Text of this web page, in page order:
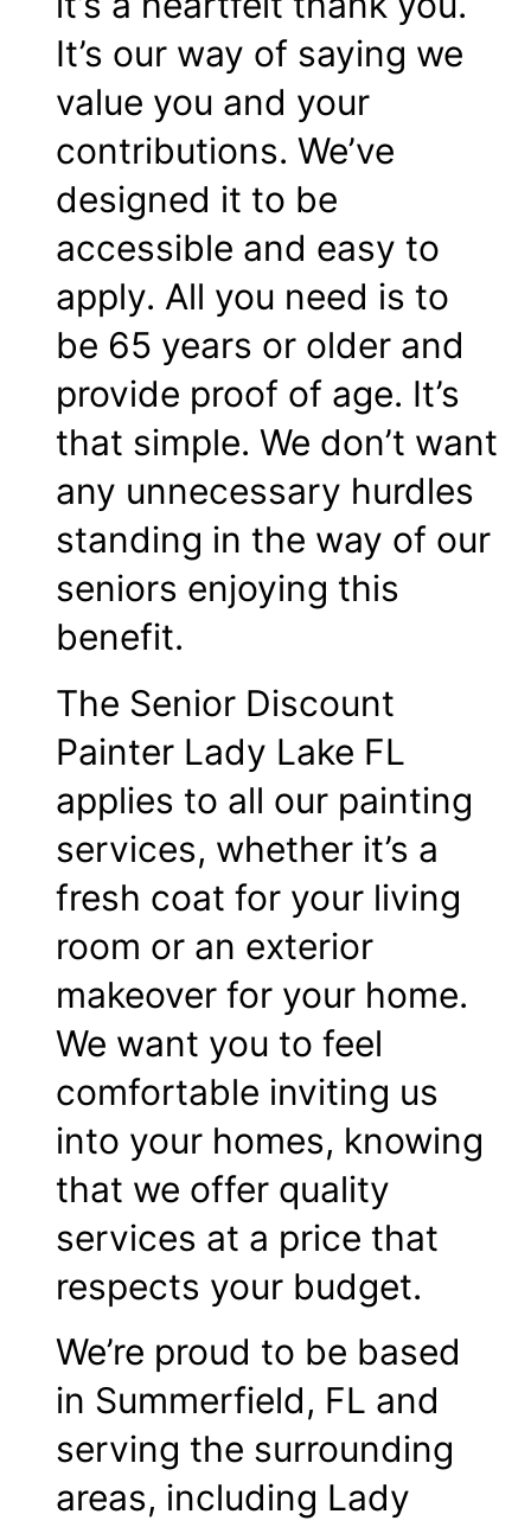
It’s our way of saying we
value you and your
contributions. We’ve
designed it to be
accessible and easy to
apply. All you need is to
be 65 years or older and
provide proof of age. It’s
that simple. We don’t want
any unnecessary hurdles
standing in the way of our
seniors enjoying this
benefit.
The Senior Discount
Painter Lady Lake FL
applies to all our painting
services, whether it’s a
fresh coat for your living
room or an exterior
makeover for your home.
We want you to feel
comfortable inviting us
into your homes, knowing
that we offer quality
services at a price that
respects your budget.
We’re proud to be based
in Summerfield, FL and
serving the surrounding
areas, including Lady